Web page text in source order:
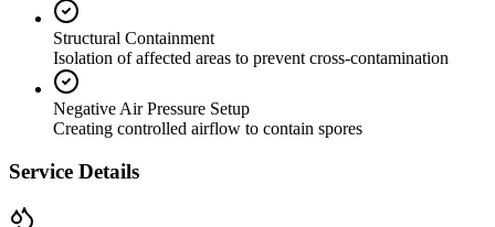
Structural Containment
Isolation of affected areas to prevent cross-contamination
Negative Air Pressure Setup
Creating controlled airflow to contain spores
Service Details